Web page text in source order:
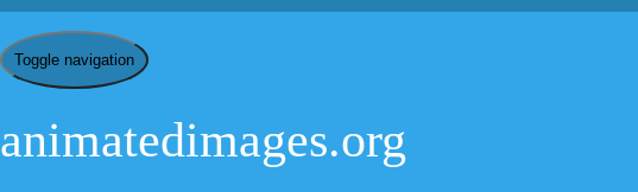
Toggle navigation
animatedimages.org